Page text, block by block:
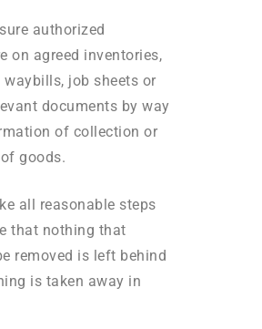
authorized
on agreed inventories,
waybills, job sheets or
documents by way
of collection or
goods.
all reasonable steps
that nothing that
removed is left behind
is taken away in